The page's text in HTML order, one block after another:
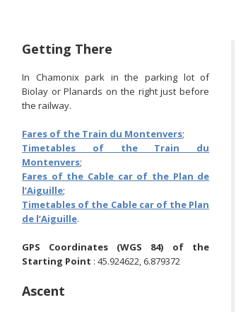
Getting There
In Chamonix park in the parking lot of
Biolay or Planards on the right just before
the railway.
Fares of the Train du Montenvers;
Timetables of the Train du
Montenvers;
Fares of the Cable car of the Plan de
l’Aiguille;
Timetables of the Cable car of the Plan
de l’Aiguille.
GPS Coordinates (WGS 84) of the
Starting Point : 45.924622, 6.879372
Ascent